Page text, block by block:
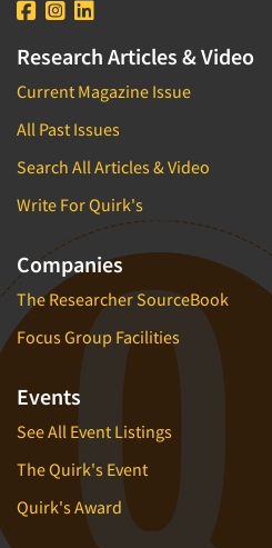
Research Articles & Video
Current Magazine Issue
All Past Issues
Search All Articles & Video
Write For Quirk's
Companies
The Researcher SourceBook
Focus Group Facilities
Events
See All Event Listings
The Quirk's Event
Quirk's Award